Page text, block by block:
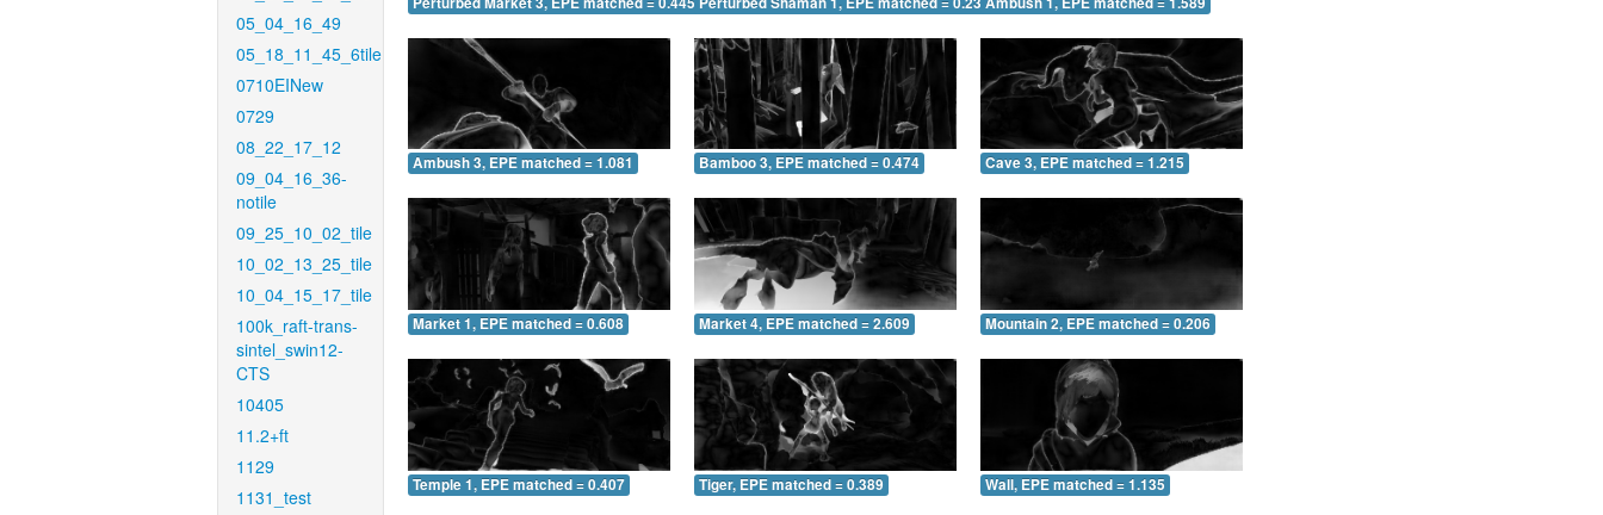
05_04_16_49
05_18_11_45_6tile
0710EINew
0729
08_22_17_12
09_04_16_36-
notile
09_25_10_02_tile
10_02_13_25_tile
10_04_15_17_tile
100k_raft-trans-
sintel_swin12-
CTS
10405
11.2+ft
1129
1131_test
Ambush 3, EPE matched = 1.081 Bamboo 3, EPE matched = 0.474 Cave 3, EPE matched = 1.215
Market 1, EPE matched = 0.608 Market 4, EPE matched = 2.609 Mountain 2, EPE matched = 0.206
Temple 1, EPE matched = 0.407 Tiger, EPE matched = 0.389 Wall, EPE matched = 1.135